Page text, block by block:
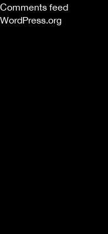
Comments feed
WordPress.org